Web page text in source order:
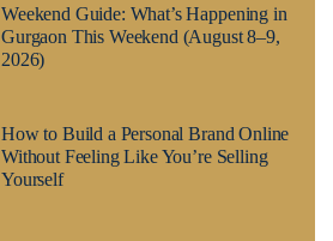
Weekend Guide: What’s Happening in
Gurgaon This Weekend (August 8–9,
2026)
How to Build a Personal Brand Online
Without Feeling Like You’re Selling
Yourself